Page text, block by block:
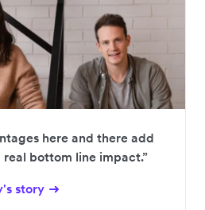
here and there add
bottom line impact.”
story